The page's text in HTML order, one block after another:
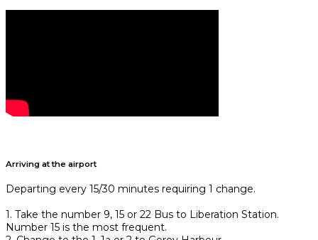
Arriving at the airport
Departing every 15/30 minutes requiring 1 change.
1. Take the number 9, 15 or 22 Bus to Liberation Station.
Number 15 is the most frequent.